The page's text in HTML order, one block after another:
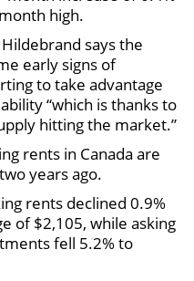
high.
says the
early signs of
to take advantage
“which is thanks to
hitting the market.”
rents in Canada are
years ago.
rents declined 0.9%
of $2,105, while asking
fell 5.2% to